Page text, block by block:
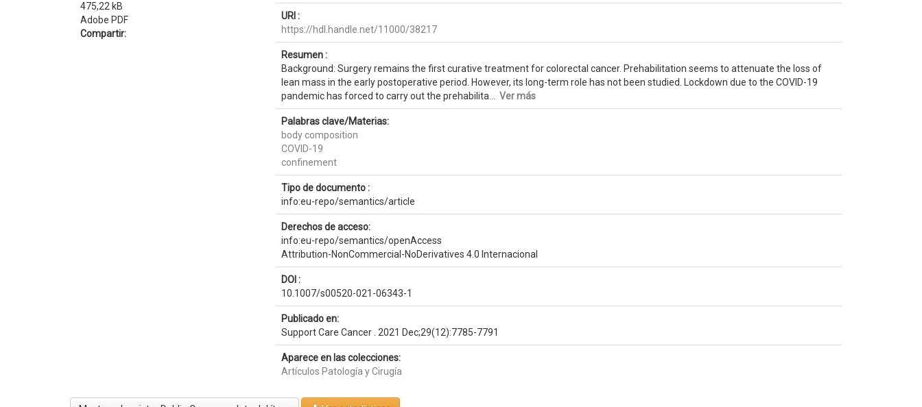
475,22 kB
Adobe PDF
Compartir:
URI :
https://hdl.handle.net/11000/38217
Resumen :
Background: Surgery remains the first curative treatment for colorectal cancer. Prehabilitation seems to attenuate the loss of
lean mass in the early postoperative period. However, its long-term role has not been studied. Lockdown due to the COVID-19
pandemic has forced to carry out the prehabilita... Ver más
Palabras clave/Materias:
body composition
COVID-19
confinement
Tipo de documento :
info:eu-repo/semantics/article
Derechos de acceso:
info:eu-repo/semantics/openAccess
Attribution-NonCommercial-NoDerivatives 4.0 Internacional
DOI :
10.1007/s00520-021-06343-1
Publicado en:
Support Care Cancer . 2021 Dec;29(12):7785-7791
Aparece en las colecciones:
Artículos Patología y Cirugía